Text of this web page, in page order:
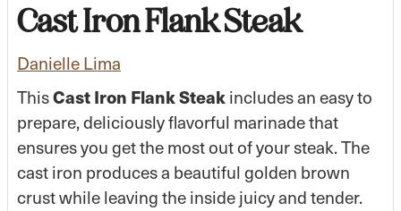
Cast Iron Flank Steak
Danielle Lima
ThisCast Iron Flank Steakincludes an easy to
prepare, deliciously flavorful marinade that
ensures you get the most out of your steak. The
cast iron produces a beautiful golden brown
crust while leaving the inside juicy and tender.